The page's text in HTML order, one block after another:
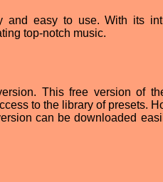
and easy to use. With its
top-notch music.
This free version of
to the library of presets.
can be downloaded